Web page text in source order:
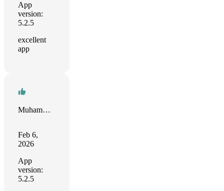
App
version:
5.2.5
excellent
app
Muhammad Maalik
Feb 6,
2026
App
version:
5.2.5